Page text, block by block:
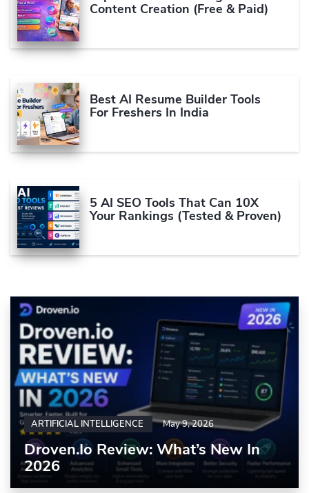
Content Creation (Free & Paid)
Best AI Resume Builder Tools
For Freshers In India
5 AI SEO Tools That Can 10X
Your Rankings (Tested & Proven)
ARTIFICIAL INTELLIGENCE May 9, 2026
Droven.io Review: What’s New In
2026